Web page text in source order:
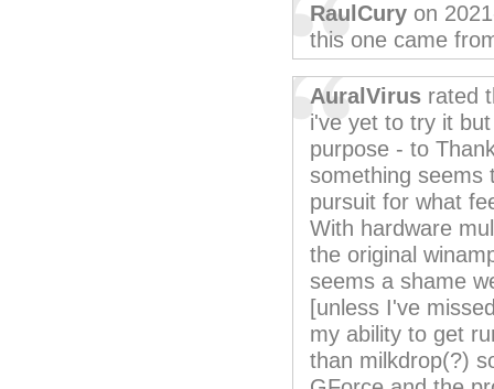
RaulCury on
this one came
AuralVirus rated
i've yet to try it
purpose - to
something seems
pursuit for what
With hardware
the original
seems a shame
[unless I've
my ability to get
than milkdrop(?)